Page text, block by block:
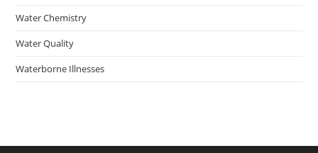
Water Chemistry
Water Quality
Waterborne Illnesses